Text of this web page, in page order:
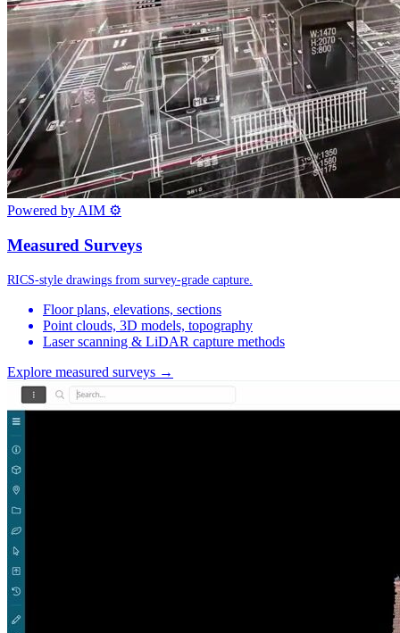
Powered by AIM ⚙
Measured Surveys
RICS-style drawings from survey-grade capture.
Floor plans, elevations, sections
Point clouds, 3D models, topography
Laser scanning & LiDAR capture methods
Explore measured surveys →